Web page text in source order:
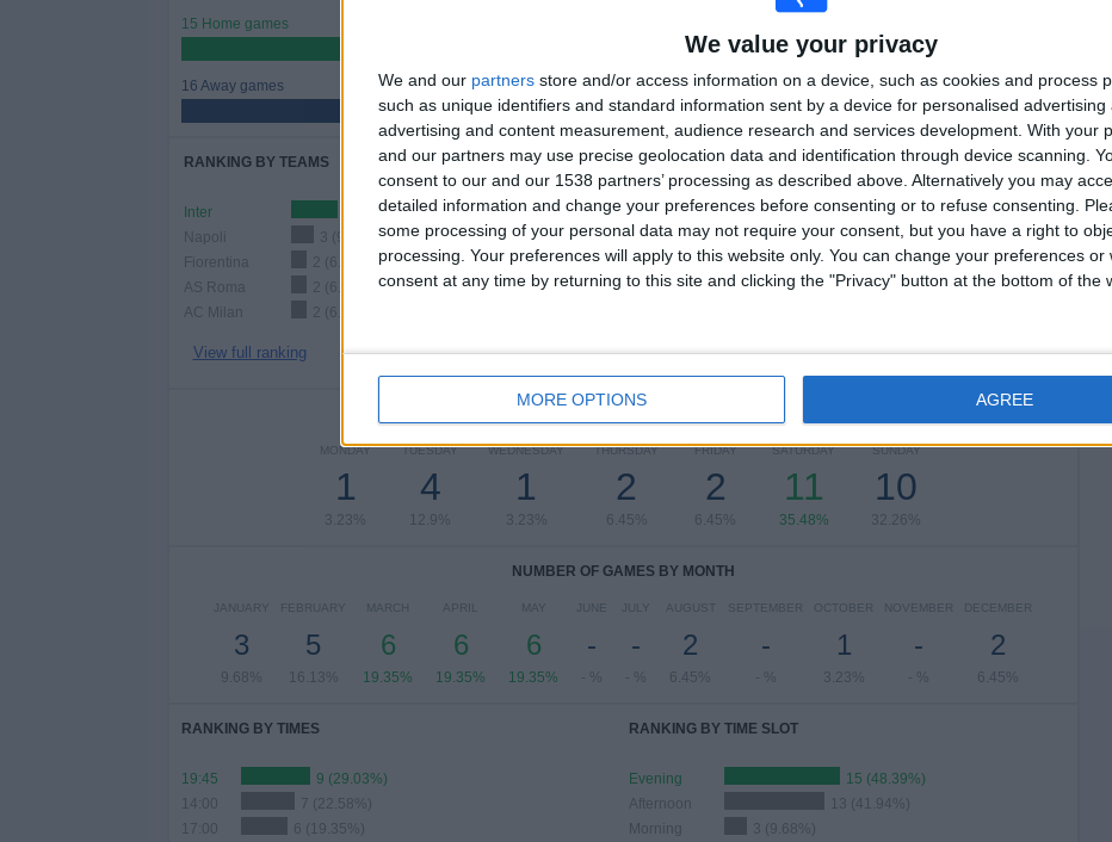
We value your privacy
We and our partners store and/or access information on a device, such as cookies and process
such as unique identifiers and standard information sent by a device for personalised advertising
advertising and content measurement, audience research and services development. With your
and our partners may use precise geolocation data and identification through device scanning.
consent to our and our 1538 partners’ processing as described above. Alternatively you may
detailed information and change your preferences before consenting or to refuse consenting.
some processing of your personal data may not require your consent, but you have a right to
processing. Your preferences will apply to this website only. You can change your preferences or
consent at any time by returning to this site and clicking the "Privacy" button at the bottom of the
MORE OPTIONS AGREE
15 Home games
16 Away games
51.61%
21
OPPONENTS
6
VS Inter
4
COMPETITIONS
RANKING BY TEAMS
Inter
6 (19.35%)
Napoli
3 (9.68%)
Fiorentina
2 (6.45%)
AS Roma
2 (6.45%)
AC Milan
2 (6.45%)
View full ranking
RANKING BY COMPETITIONS
Italian Serie A
25 (80.65%)
Coppa Italia
4 (12.9%)
Friendly
1 (3.23%)
Trofeo Joan Gamper
1 (3.23%)
MONDAY
1
3.23%
TUESDAY
4
12.9%
WEDNESDAY
1
3.23%
THURSDAY
2
6.45%
FRIDAY
2
6.45%
SATURDAY
11
35.48%
SUNDAY
10
32.26%
NUMBER OF GAMES BY MONTH
JANUARY
3
9.68%
FEBRUARY
5
16.13%
MARCH
6
19.35%
APRIL
6
19.35%
MAY
6
19.35%
JUNE
-
- %
JULY
-
- %
AUGUST
2
6.45%
SEPTEMBER
-
- %
OCTOBER
1
3.23%
NOVEMBER
-
- %
DECEMBER
2
6.45%
RANKING BY TIMES
19:45
9 (29.03%)
7 (22.58%)
17:00
6 (19.35%)
RANKING BY TIME SLOT
Evening
15 (48.39%)
Afternoon
13 (41.94%)
Morning
3 (9.68%)